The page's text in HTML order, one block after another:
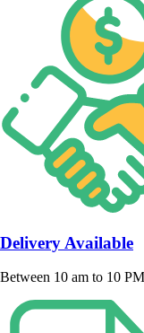
Delivery Available
Between 10 am to 10 PM